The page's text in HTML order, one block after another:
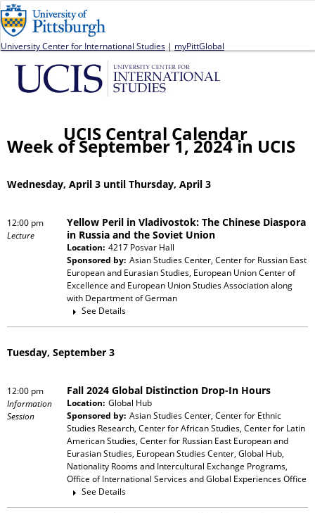
University Center for International Studies | myPittGlobal
UCIS Central Calendar
Week of September 1, 2024 in UCIS
Wednesday, April 3 until Thursday, April 3
12:00 pm
Lecture
Yellow Peril in Vladivostok: The Chinese Diaspora
in Russia and the Soviet Union
Location: 4217 Posvar Hall
Sponsored by: Asian Studies Center, Center for Russian East
European and Eurasian Studies, European Union Center of
Excellence and European Union Studies Associationalong
with Department of German
See Details
Tuesday, September 3
12:00 pm
Information
Session
Fall 2024 Global Distinction Drop-In Hours
Location: Global Hub
Sponsored by: Asian Studies Center, Center for Ethnic
Studies Research, Center for African Studies, Center for Latin
American Studies, Center for Russian East European and
Eurasian Studies, European Studies Center, Global Hub,
Nationality Rooms and Intercultural Exchange Programs,
Office of International Services and Global Experiences Office
See Details